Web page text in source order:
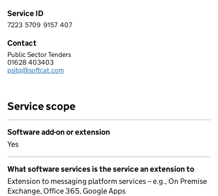
Service ID
7 2 2 3 5 7 0 9 9 1 5 7 4 0 7
7223 5709 9157 407
Contact
SOFTCAT PLC
Public Sector Tenders
Telephone:
01628 403403
Email:
psitq@softcat.com
Service scope
Software add-on or extension
Yes
What software services is the service an extension to
Extension to messaging platform services – e.g., On Premise
Exchange, Office 365, Google Apps